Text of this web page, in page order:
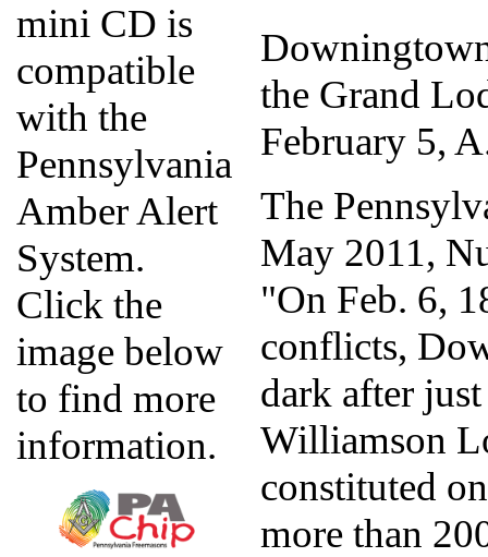
mini CD is
compatible
with the
Pennsylvania
Amber Alert
System.
Click the
image below
to find more
information.
the Grand
February 5,
The
May 2011,
"On Feb. 6,
conflicts,
dark after
Williamson
constituted
more than